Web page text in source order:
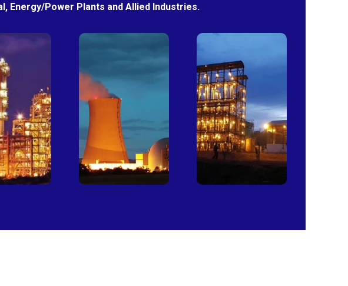
Energy/Power Plants and Allied Industries.
Power
Plants
Sugar
Mills